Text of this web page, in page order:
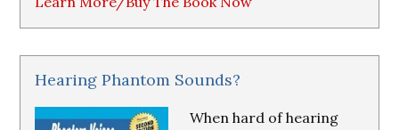
Hearing Phantom Sounds?
When hard of hearing